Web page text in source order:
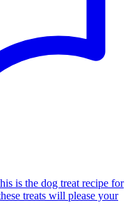
is the dog treat recipe for
treats will please your